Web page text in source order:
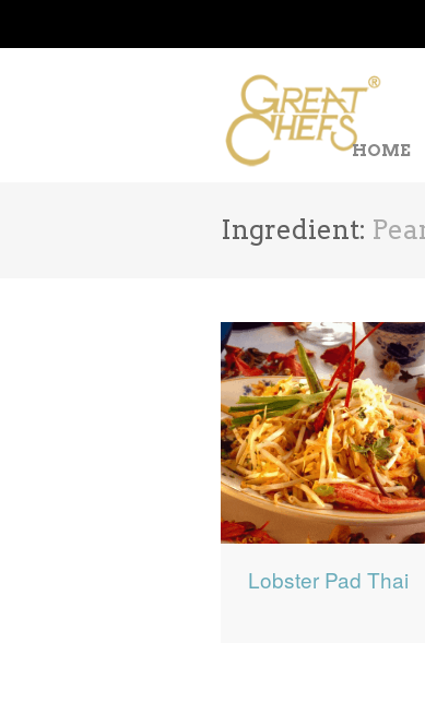
HOME
Ingredient:
Lobster Pad Thai